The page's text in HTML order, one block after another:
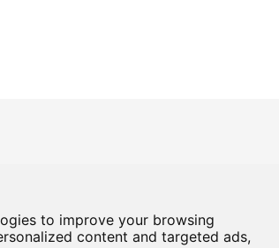
to improve your browsing
content and targeted ads,